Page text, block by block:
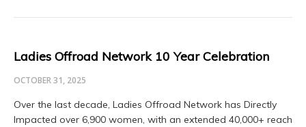
Ladies Offroad Network 10 Year Celebration
OCTOBER 31, 2025
Over the last decade, Ladies Offroad Network has Directly
Impacted over 6,900 women, with an extended 40,000+ reach